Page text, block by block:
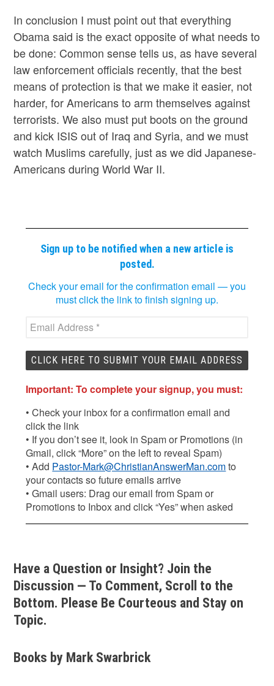
In conclusion I must point out that everything
Obama said is the exact opposite of what needs to
be done: Common sense tells us, as have several
law enforcement officials recently, that the best
means of protection is that we make it easier, not
harder, for Americans to arm themselves against
terrorists. We also must put boots on the ground
and kick ISIS out of Iraq and Syria, and we must
watch Muslims carefully, just as we did Japanese-
Americans during World War II.
Sign up to be notified when a new article is
posted.
Check your email for the confirmation email — you
must click the link to finish signing up.
Important: To complete your signup, you must:
• Check your inbox for a confirmation email and
click the link
• If you don’t see it, look in Spam or Promotions (in
Gmail, click “More” on the left to reveal Spam)
• Add Pastor-Mark@ChristianAnswerMan.comto
your contacts so future emails arrive
• Gmail users: Drag our email from Spam or
Promotions to Inbox and click “Yes” when asked
Have a Question or Insight? Join the
Discussion — To Comment, Scroll to the
Bottom. Please Be Courteous and Stay on
Topic.
Books by Mark Swarbrick